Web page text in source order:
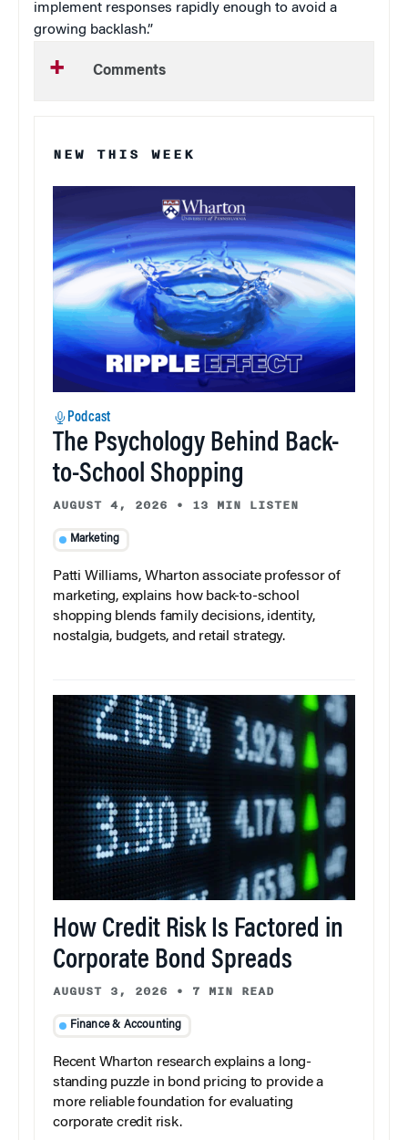
implement responses rapidly enough to avoid a
growing backlash.”
Comments
NEW THIS WEEK
Podcast
The Psychology Behind Back-
to-School Shopping
AUGUST 4, 2026 • 13 MIN LISTEN
Marketing
Patti Williams, Wharton associate professor of
marketing, explains how back-to-school
shopping blends family decisions, identity,
nostalgia, budgets, and retail strategy.
How Credit Risk Is Factored in
Corporate Bond Spreads
AUGUST 3, 2026 • 7 MIN READ
Finance & Accounting
Recent Wharton research explains a long-
standing puzzle in bond pricing to provide a
more reliable foundation for evaluating
corporate credit risk.